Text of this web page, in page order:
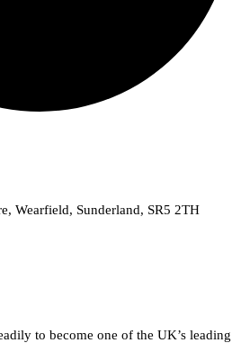
Wearfield, Sunderland, SR5 2TH
to become one of the UK’s leading